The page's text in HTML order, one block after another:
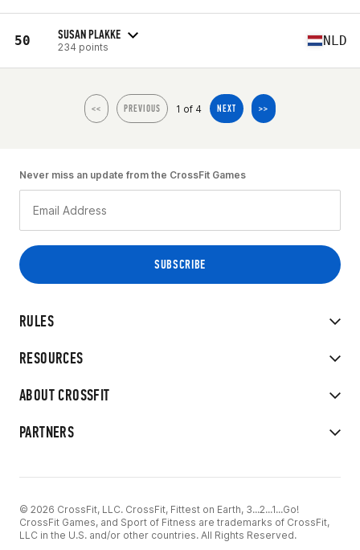
50 SUSAN PLAKKE
234 points NLD
<< PREVIOUS 1 of 4 NEXT >>
RULES
RESOURCES
ABOUT CROSSFIT
PARTNERS
Never miss an update from the CrossFit Games
© 2026 CrossFit, LLC. CrossFit, Fittest on Earth, 3...2...1...Go!
CrossFit Games, and Sport of Fitness are trademarks of CrossFit,
LLC in the U.S. and/or other countries. All Rights Reserved.